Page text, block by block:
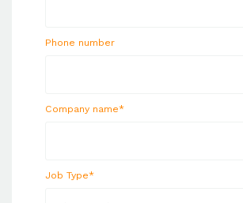
Phone number
Company name*
Job Type*